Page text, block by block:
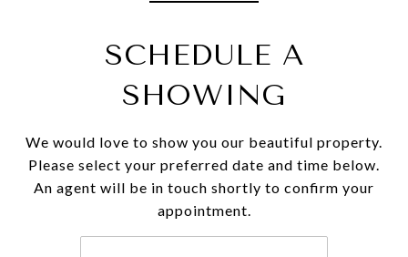
SCHEDULE A
SHOWING
We would love to show you our beautiful property.
Please select your preferred date and time below.
An agent will be in touch shortly to confirm your
appointment.